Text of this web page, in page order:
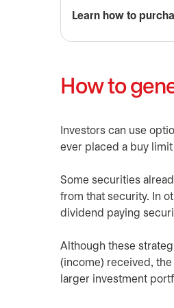
Learn how to
How to
Investors can use
ever placed a buy
Some securities
from that security. In
dividend paying
Although these
(income) received,
larger investment